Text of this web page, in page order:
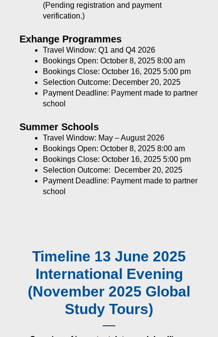
(Pending registration and payment
verification.)
Exhange Programmes
Travel Window: Q1 and Q4 2026
Bookings Open: October 8, 2025 8:00 am
Bookings Close: October 16, 2025 5:00 pm
Selection Outcome: December 20, 2025
Payment Deadline: Payment made to partner
school
Summer Schools
Travel Window: May – August 2026
Bookings Open: October 8, 2025 8:00 am
Bookings Close: October 16, 2025 5:00 pm
Selection Outcome: December 20, 2025
Payment Deadline: Payment made to partner
school
Timeline 13 June 2025
International Evening
(November 2025 Global
Study Tours)